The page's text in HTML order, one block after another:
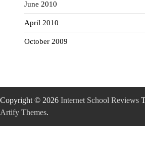
June 2010
April 2010
October 2009
Copyright © 2026 Internet School Reviews
Artify Themes.